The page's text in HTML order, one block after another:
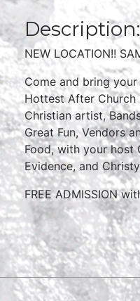
Description:
NEW LOCATION!!
Come and bring
Hottest After Church
Christian artist,
Great Fun, Vendors
Food, with your host
Evidence, and
FREE ADMISSION